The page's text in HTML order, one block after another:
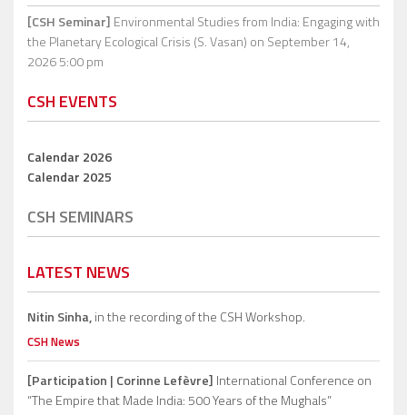
[CSH Seminar] Environmental Studies from India: Engaging with
the Planetary Ecological Crisis (S. Vasan) on September 14,
2026 5:00 pm
CSH EVENTS
Calendar 2026
Calendar 2025
CSH SEMINARS
LATEST NEWS
Nitin Sinha,in the recording of the CSH Workshop.
CSH News
[Participation | Corinne Lefèvre] International Conference on
“The Empire that Made India: 500 Years of the Mughals”